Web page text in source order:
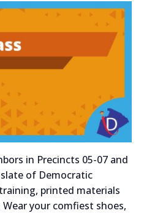
in Precincts 05-07 and
of Democratic
printed materials
your comfiest shoes,